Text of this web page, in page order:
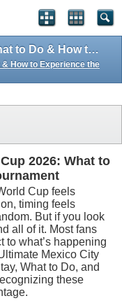
Mexico City World Cup 2026: What to Do & How to Experience the Tournament
How to Experience the
2026: What to
Cup feels
timing feels
But if you look
all of it. Most fans
to what’s happening
Mexico City
What to Do, and
these